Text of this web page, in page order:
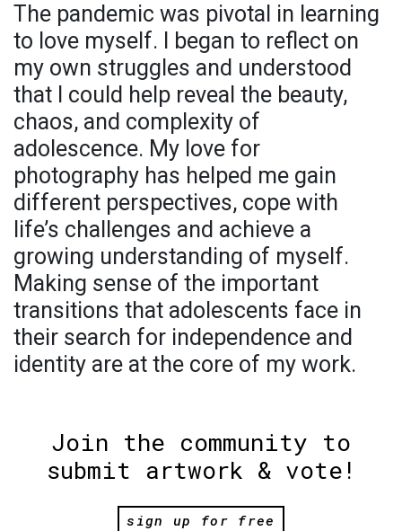
The pandemic was pivotal in learning
to love myself. I began to reflect on
my own struggles and understood
that I could help reveal the beauty,
chaos, and complexity of
adolescence. My love for
photography has helped me gain
different perspectives, cope with
life’s challenges and achieve a
growing understanding of myself.
Making sense of the important
transitions that adolescents face in
their search for independence and
identity are at the core of my work.
Join the community to
submit artwork & vote!
sign up for free